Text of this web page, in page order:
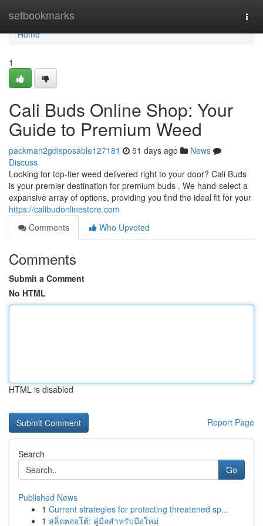
setbookmarks
Home
Home
1
Cali Buds Online Shop: Your
Guide to Premium Weed
packman2gdisposable127181 51 days ago
News
Discuss
Looking for top-tier weed delivered right to your door? Cali Buds
is your premier destination for premium buds . We hand-select a
expansive array of options, providing you find the ideal fit for your
https://calibudonlinestore.com
Comments
Who Upvoted
Comments
Submit a Comment
No HTML
HTML is disabled
Report Page
Search
Go
Published News
1 Current strategies for protecting threatened sp...
1 สล็อตออโต้: คู่มือสำหรับมือใหม่